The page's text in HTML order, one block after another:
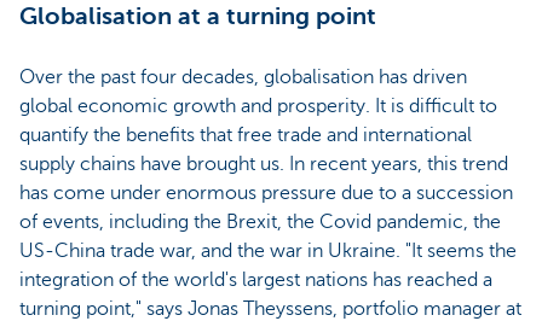
Globalisation at a turning point
Over the past four decades, globalisation has driven
global economic growth and prosperity. It is difficult to
quantify the benefits that free trade and international
supply chains have brought us. In recent years, this trend
has come under enormous pressure due to a succession
of events, including the Brexit, the Covid pandemic, the
US-China trade war, and the war in Ukraine. "It seems the
integration of the world's largest nations has reached a
turning point," says Jonas Theyssens, portfolio manager at